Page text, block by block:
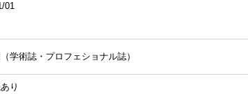
01
学術誌・プロフェショナル誌）
り